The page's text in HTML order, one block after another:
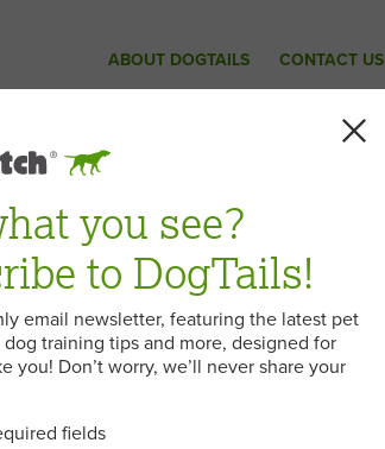
ABOUT DOGTAILS CONTACT US
you see?
to DogTails!
email newsletter, featuring the latest pet
training tips and more, designed for
you! Don’t worry, we’ll never share your
fields